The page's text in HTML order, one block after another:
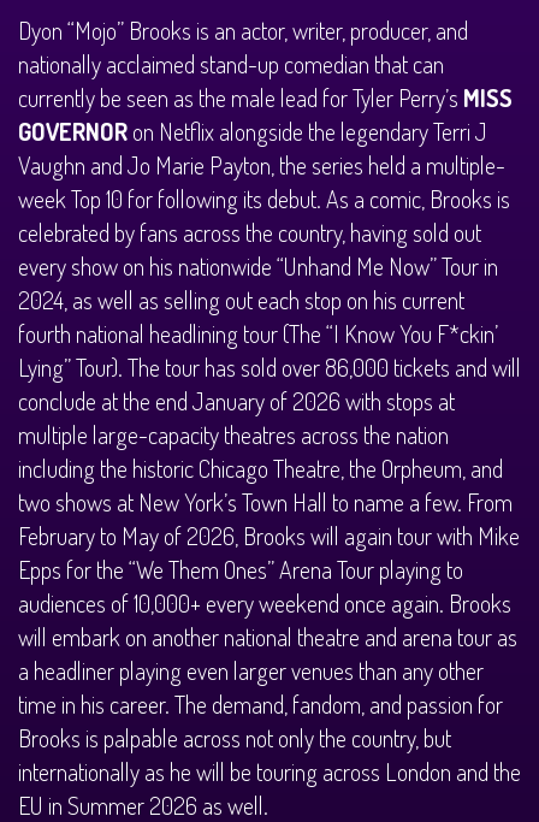
DONATIONS
Big Pine Comedy Festival
CONTACT
Dyon “Mojo” Brooks is an actor, writer, producer, and
nationally acclaimed stand-up comedian that can
currently be seen as the male lead for Tyler Perry’s MISS
GOVERNORon Netflix alongside the legendary Terri J
Vaughn and Jo Marie Payton, the series held a multiple-
week Top 10 for following its debut. As a comic, Brooks is
celebrated by fans across the country, having sold out
every show on his nationwide “Unhand Me Now” Tour in
2024, as well as selling out each stop on his current
fourth national headlining tour (The “I Know You F*ckin’
Lying” Tour). The tour has sold over 86,000 tickets and will
conclude at the end January of 2026 with stops at
multiple large-capacity theatres across the nation
including the historic Chicago Theatre, the Orpheum, and
two shows at New York’s Town Hall to name a few. From
February to May of 2026, Brooks will again tour with Mike
Epps for the “We Them Ones” Arena Tour playing to
audiences of 10,000+ every weekend once again. Brooks
will embark on another national theatre and arena tour as
a headliner playing even larger venues than any other
time in his career. The demand, fandom, and passion for
Brooks is palpable across not only the country, but
internationally as he will be touring across London and the
EU in Summer 2026 as well.